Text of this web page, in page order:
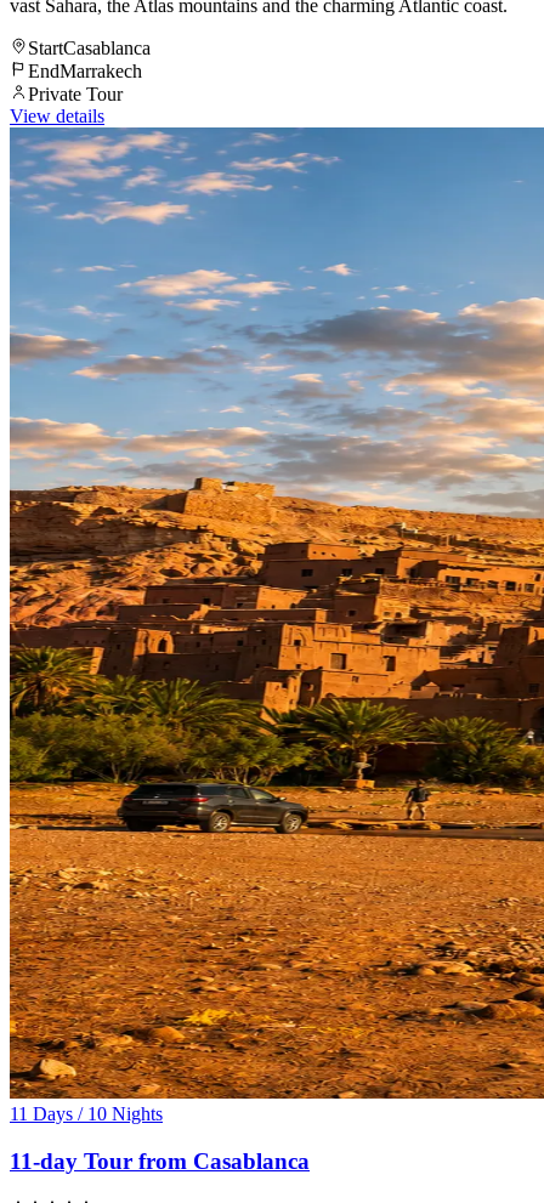
vast Sahara, the Atlas mountains and the charming Atlantic coast.
StartCasablanca
EndMarrakech
Private Tour
View details
11 Days / 10 Nights
11-day Tour from Casablanca